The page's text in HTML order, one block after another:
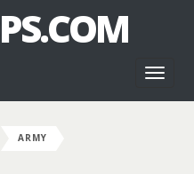
ARMY